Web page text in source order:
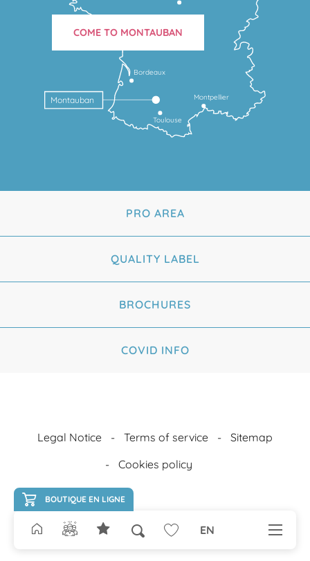
BOUTIQUE EN LIGNE
Search EN
Toulouse
Montpellier
Bordeaux
Montauban
COME TO MONTAUBAN
PRO AREA
QUALITY LABEL
BROCHURES
COVID INFO
Legal Notice Terms of service
Sitemap
Cookies policy